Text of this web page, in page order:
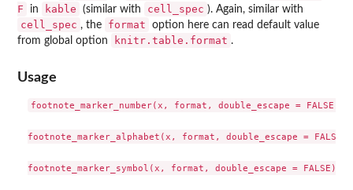
F
in kable (similar with cell_spec ). Again, similar with
cell_spec , the format
option here can read default value
from global option
knitr.table.format .
Usage
footnote_marker_number(x, format, double_escape = FALSE)
footnote_marker_alphabet(x, format, double_escape = FALSE)